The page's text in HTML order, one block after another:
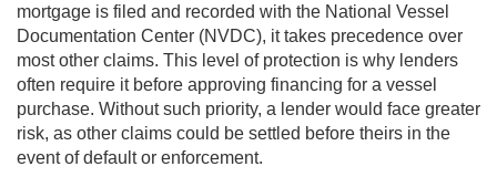
mortgage is filed and recorded with the National Vessel
Documentation Center (NVDC), it takes precedence over
most other claims. This level of protection is why lenders
often require it before approving financing for a vessel
purchase. Without such priority, a lender would face greater
risk, as other claims could be settled before theirs in the
event of default or enforcement.